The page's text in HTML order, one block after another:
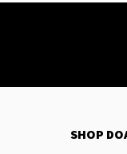
SHOP